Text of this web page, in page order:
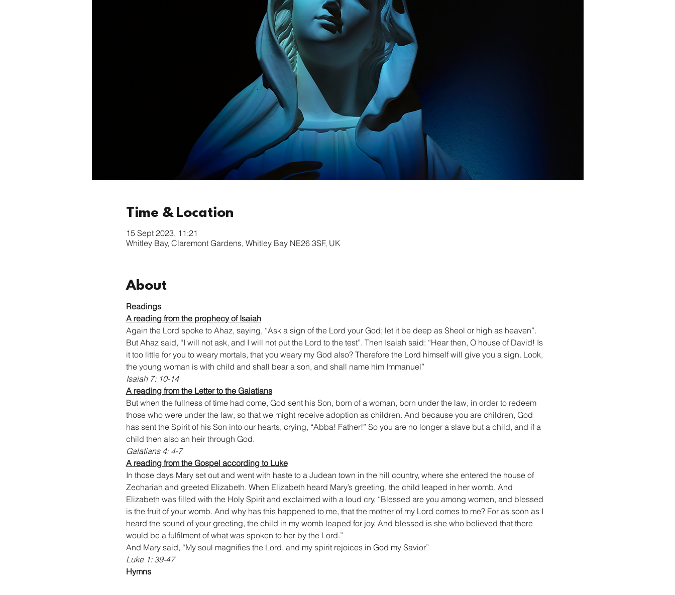
Time & Location
15 Sept 2023, 11:21
Whitley Bay, Claremont Gardens, Whitley Bay NE26 3SF, UK
About
Readings
A reading from the prophecy of Isaiah
Again the Lord spoke to Ahaz, saying, “Ask a sign of the Lord your God; let it be deep as Sheol or high as heaven”.
But Ahaz said, “I will not ask, and I will not put the Lord to the test”. Then Isaiah said: “Hear then, O house of David! Is
it too little for you to weary mortals, that you weary my God also? Therefore the Lord himself will give you a sign. Look,
the young woman is with child and shall bear a son, and shall name him Immanuel”
Isaiah 7: 10-14
A reading from the Letter to the Galatians
But when the fullness of time had come, God sent his Son, born of a woman, born under the law, in order to redeem
those who were under the law, so that we might receive adoption as children. And because you are children, God
has sent the Spirit of his Son into our hearts, crying, “Abba! Father!” So you are no longer a slave but a child, and if a
child then also an heir through God.
Galatians 4: 4-7
A reading from the Gospel according to Luke
In those days Mary set out and went with haste to a Judean town in the hill country, where she entered the house of
Zechariah and greeted Elizabeth. When Elizabeth heard Mary’s greeting, the child leaped in her womb. And
Elizabeth was filled with the Holy Spirit and exclaimed with a loud cry, “Blessed are you among women, and blessed
is the fruit of your womb. And why has this happened to me, that the mother of my Lord comes to me? For as soon as I
heard the sound of your greeting, the child in my womb leaped for joy. And blessed is she who believed that there
would be a fulfilment of what was spoken to her by the Lord.”
And Mary said, “My soul magnifies the Lord, and my spirit rejoices in God my Savior”
Luke 1: 39-47
Hymns